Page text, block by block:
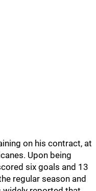
on his contract, at
Upon being
six goals and 13
regular season and